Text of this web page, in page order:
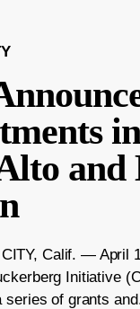
and
CITY, Calif. — April
Initiative
series of grants